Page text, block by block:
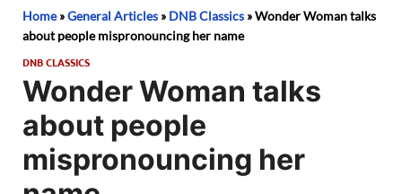
Home»General Articles » DNB Classics »Wonder Woman talks
about people mispronouncing her name
DNB CLASSICS
Wonder Woman talks
about people
mispronouncing her